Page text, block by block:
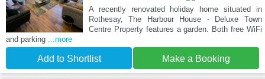
A recently renovated holiday home situated in
Rothesay, The Harbour House - Deluxe Town
Centre Property features a garden. Both free WiFi
and parking ...more
Add to Shortlist Make a Booking